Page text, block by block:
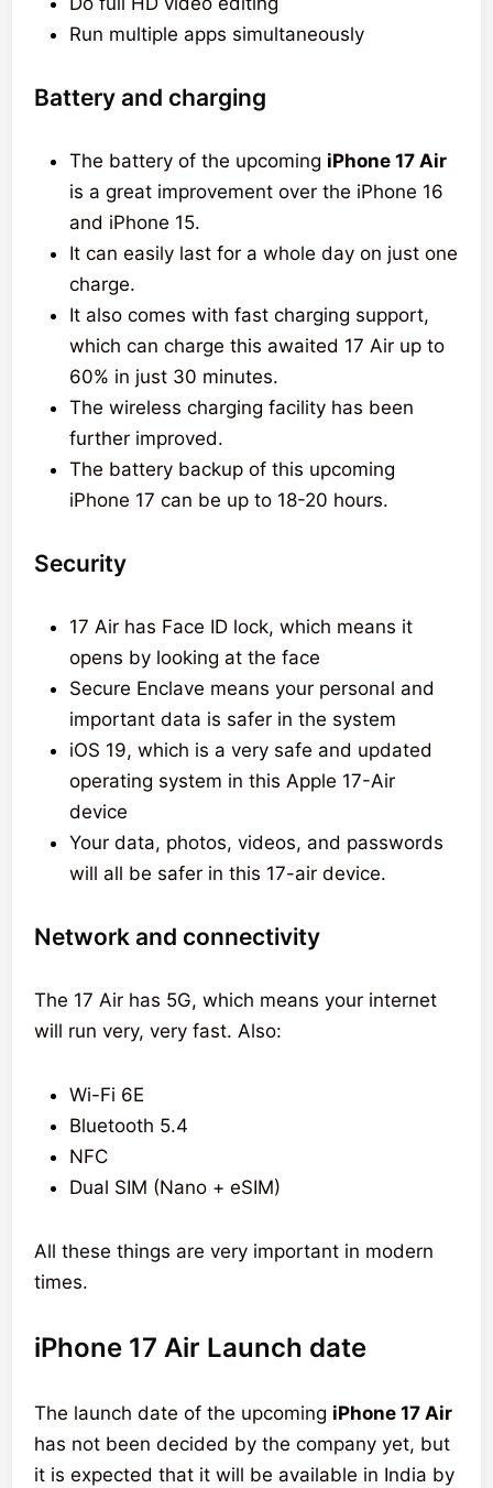
Run multiple apps simultaneously
Battery and charging
The battery of the upcoming iPhone 17 Air
is a great improvement over the iPhone 16
and iPhone 15.
It can easily last for a whole day on just one
charge.
It also comes with fast charging support,
which can charge this awaited 17 Air up to
60% in just 30 minutes.
The wireless charging facility has been
further improved.
The battery backup of this upcoming
iPhone 17 can be up to 18-20 hours.
Security
17 Air has Face ID lock, which means it
opens by looking at the face
Secure Enclave means your personal and
important data is safer in the system
iOS 19, which is a very safe and updated
operating system in this Apple 17-Air
device
Your data, photos, videos, and passwords
will all be safer in this 17-air device.
Network and connectivity
The 17 Air has 5G, which means your internet
will run very, very fast. Also:
Wi-Fi 6E
Bluetooth 5.4
NFC
Dual SIM (Nano + eSIM)
All these things are very important in modern
times.
iPhone 17 Air Launch date
The launch date of the upcoming iPhone 17 Air
has not been decided by the company yet, but
it is expected that it will be available in India by